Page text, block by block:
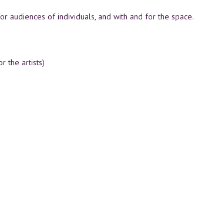
of individuals, and with and for the space.
the artists)